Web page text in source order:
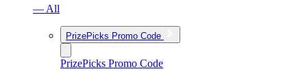
— All
PrizePicks Promo Code
PrizePicks Promo Code